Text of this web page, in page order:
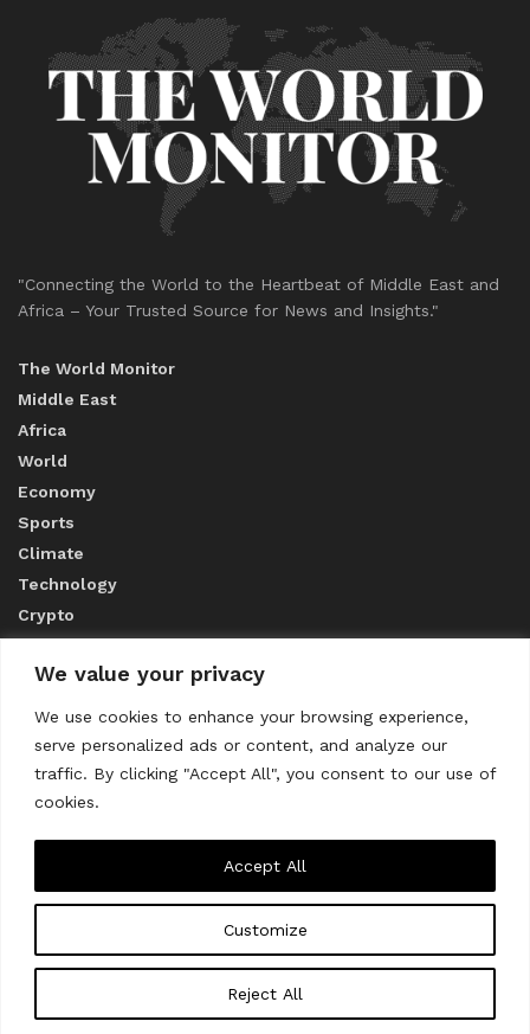
We value your privacy
We use cookies to enhance your browsing experience,
serve personalized ads or content, and analyze our
traffic. By clicking "Accept All", you consent to our use of
cookies.
Customize
Reject All
Accept All
"Connecting the World to the Heartbeat of Middle East and
Africa – Your Trusted Source for News and Insights."
The World Monitor
Middle East
Africa
World
Economy
Sports
Climate
Technology
Crypto
ABOUT US
CONTACT US